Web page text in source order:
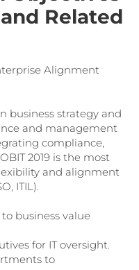
Related
Alignment
business strategy and
and management
compliance,
2019 is the most
and alignment
ITIL).
business value
for IT oversight.
to